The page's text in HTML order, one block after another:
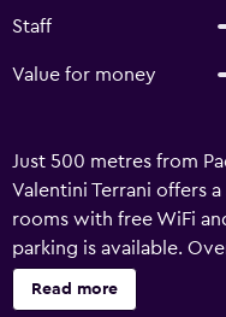
Staff
Value for money
Just 500 metres from
Valentini Terrani offers
rooms with free WiFi
parking is available.
with tiled floors and
screen TV and a
Read more